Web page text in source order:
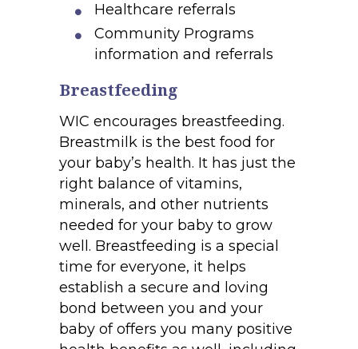
Healthcare referrals
Community Programs
information and referrals
Breastfeeding
WIC encourages breastfeeding.
Breastmilk is the best food for
your baby’s health. It has just the
right balance of vitamins,
minerals, and other nutrients
needed for your baby to grow
well. Breastfeeding is a special
time for everyone, it helps
establish a secure and loving
bond between you and your
baby of offers you many positive